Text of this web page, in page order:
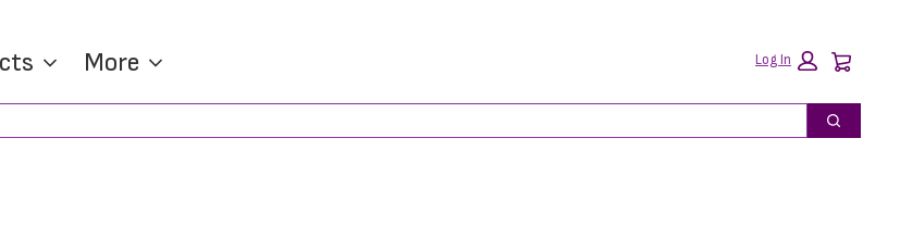
More Log In
Search